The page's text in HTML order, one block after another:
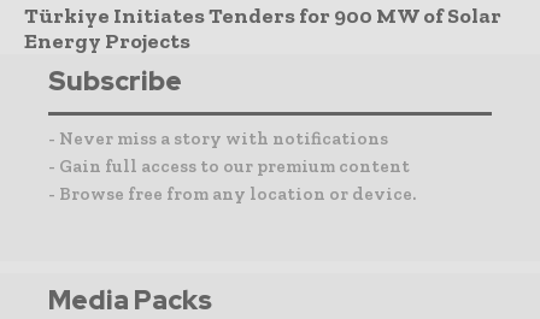
Türkiye Initiates Tenders for 900 MW of Solar
Energy Projects
Subscribe
- Never miss a story with notifications
- Gain full access to our premium content
- Browse free from any location or device.
Media Packs